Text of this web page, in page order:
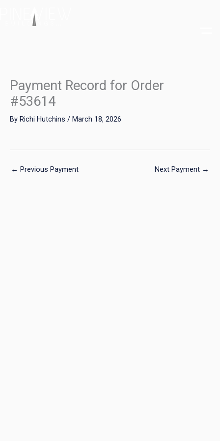
Payment Record for Order
#53614
By Richi Hutchins / March 18, 2026
← Previous Payment Next Payment →